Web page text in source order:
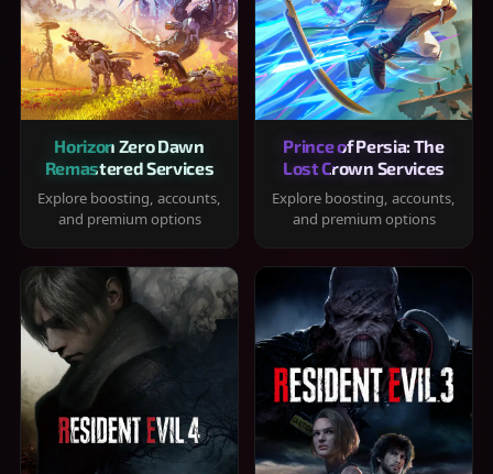
Horizon Zero Dawn
Remastered Services
Explore boosting, accounts,
and premium options
Prince of Persia: The
Lost Crown Services
Explore boosting, accounts,
and premium options